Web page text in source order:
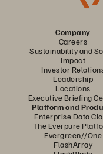
Company
Careers
Sustainability and
Impact
Investor
Leadership
Locations
Executive Briefing
Platform and
Enterprise Data
The Everpure
Evergreen//One
FlashArray